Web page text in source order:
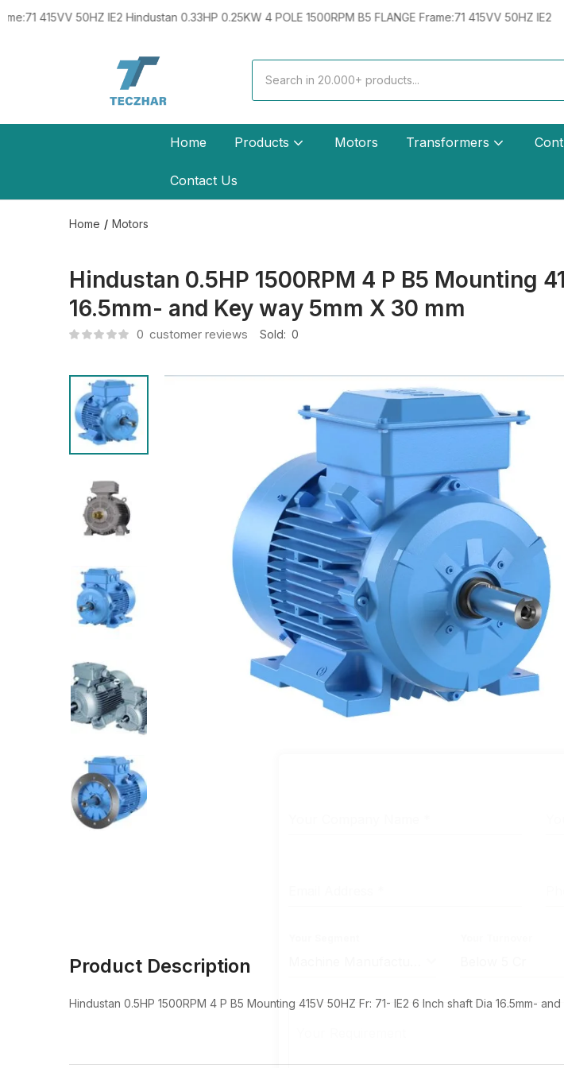
50HZ IE2 Hindustan 0.33HP 0.25KW 4 POLE 1500RPM B5 FLANGE Frame:71 415VV 50HZ IE2
Home Products Motors Transformers
Contact Us
Home Motors
Hindustan 0.5HP 1500RPM 4 P B5 Mounting
16.5mm- and Key way 5mm X 30 mm
0 customer reviews Sold: 0
Product Description
Hindustan 0.5HP 1500RPM 4 P B5 Mounting 415V 50HZ Fr: 71- IE2 6 Inch shaft Dia 16.5mm-